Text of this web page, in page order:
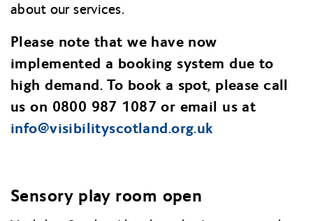
about our services.
Please note that we have now
implemented a booking system due to
high demand. To book a spot, please call
us on 0800 987 1087 or email us at
info@visibilityscotland.org.uk
Sensory play room open